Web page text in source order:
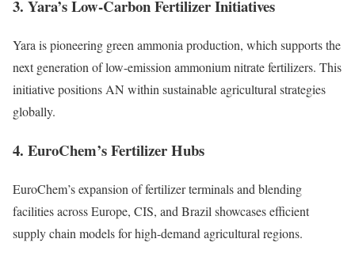
3. Yara’s Low-Carbon Fertilizer Initiatives
Yara is pioneering green ammonia production, which supports the
next generation of low-emission ammonium nitrate fertilizers. This
initiative positions AN within sustainable agricultural strategies
globally.
4. EuroChem’s Fertilizer Hubs
EuroChem’s expansion of fertilizer terminals and blending
facilities across Europe, CIS, and Brazil showcases efficient
supply chain models for high-demand agricultural regions.